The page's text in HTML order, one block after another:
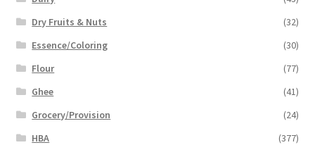
Dry Fruits & Nuts
(32)
Essence/Coloring
(30)
Flour
(77)
Ghee
(41)
Grocery/Provision
(24)
HBA
(377)